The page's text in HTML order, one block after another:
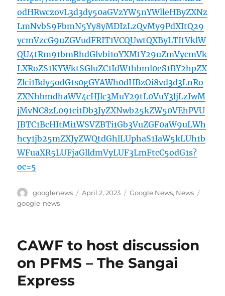
odHRwczovL3d3dy50aGVzYW5nYWlleHByZXNz
LmNvbS9FbmN5Yy8yMDIzLzQvMy9PdXItQ29
ycmVzcG9uZGVudFRIT1VCQUwtQXByLTItVklW
QU4tRm91bmRhdGlvbi1oYXMtY29uZmVycmVk
LXRoZS1KYWktSGluZC1IdW1hbml0eS1BY2hpZX
Zlci1Bdy5odG1s0gGYAWh0dHBzOi8vd3d3LnRo
ZXNhbmdhaWV4cHJlc3MuY29tL0VuY3ljLzIwM
jMvNC8zL091ci1Db3JyZXNwb25kZW50VEhPVU
JBTC1BcHItMi1WSVZBTi1Gb3VuZGF0aW9uLWh
hcy1jb25mZXJyZWQtdGhlLUphaS1IaW5kLUh1b
WFuaXR5LUFjaGlldmVyLUF3LmFtcC5odG1s?
oc=5
Author
googlenews
Posted
April 2, 2023 Categories
Google News, News
google-news
CAWF to host discussion
on PFMS – The Sangai
Express